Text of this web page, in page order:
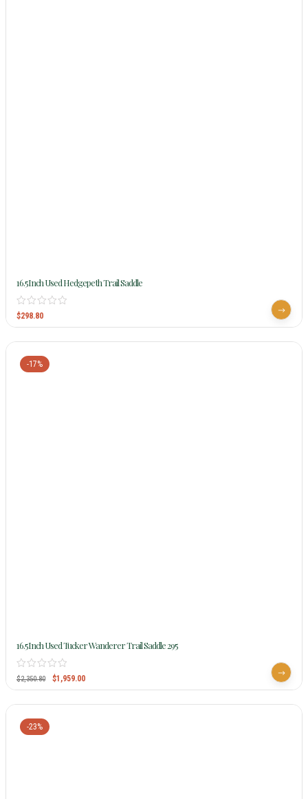
16.5Inch Used Hedgepeth Trail Saddle
$298.80
-17%
16.5Inch Used Tucker Wanderer Trail Saddle 295
$2,350.80 $1,959.00
-23%